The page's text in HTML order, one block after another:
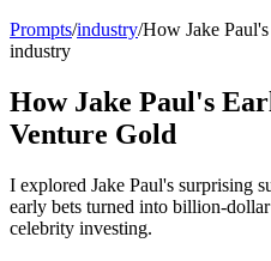
Prompts/industry/How Jake
industry
How Jake Paul's
Venture Gold
I explored Jake Paul's surprising
early bets turned into billion-
celebrity investing.